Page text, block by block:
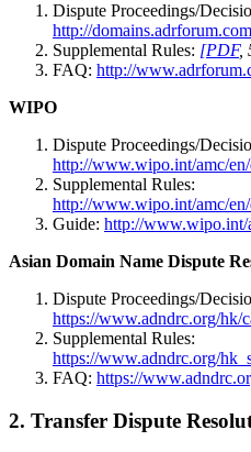
Dispute Proceedings/
http://
Supplemental Rules: [PDF,
FAQ: http://
WIPO
Dispute Proceedings/
http://www.wipo.int/amc/
Supplemental Rules:
http://www.wipo.int/amc/
Guide: http://www.wipo.int/
Asian Domain Name Dispute
Dispute Proceedings/
https://www.adndrc.org/hk/
Supplemental Rules:
https://www.adndrc.org/
FAQ: https://
2. Transfer Dispute